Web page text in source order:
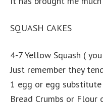
SQUASH CAKES
4-7 Yellow Squash (
Just remember they
1 egg or egg substitute
Bread Crumbs or Flour